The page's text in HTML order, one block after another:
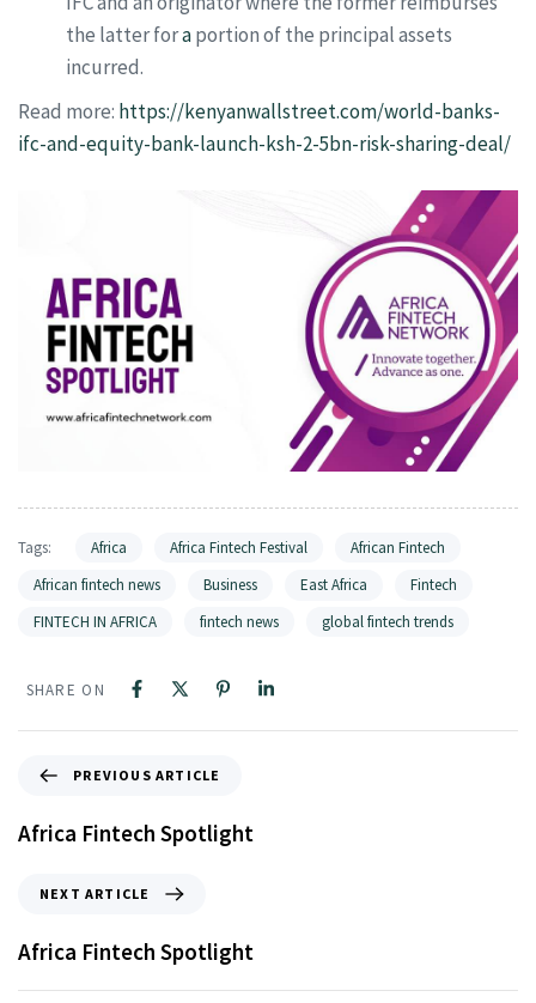
the latter foraportion of the principal assets
incurred.
Read more: https://kenyanwallstreet.com/world-banks-
ifc-and-equity-bank-launch-ksh-2-5bn-risk-sharing-deal/
Tags: Africa Africa Fintech Festival
African Fintech
African fintech news
Business East Africa
Fintech
FINTECH IN AFRICA
fintech news global fintech trends
SHARE ON
PREVIOUS ARTICLE
Africa Fintech Spotlight
NEXT ARTICLE
Africa Fintech Spotlight